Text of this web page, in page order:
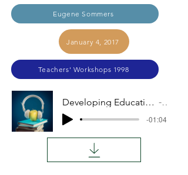
Eugene Sommers
January 4, 2017
Teachers' Workshops 1998
Developing Educational Consensus through Community Discipling Audio
-01:04